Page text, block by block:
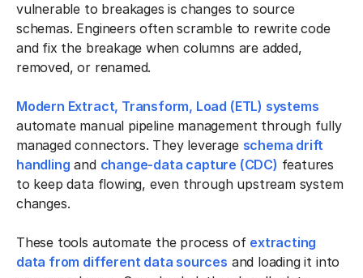
vulnerable to breakages is changes to source
schemas. Engineers often scramble to rewrite code
and fix the breakage when columns are added,
removed, or renamed.
Modern Extract, Transform, Load (ETL) systems
automate manual pipeline management through fully
managed connectors. They leverage schema drift
handling and change-data capture (CDC) features
to keep data flowing, even through upstream system
changes.
These tools automate the process of extracting
data from different data sources and loading it into